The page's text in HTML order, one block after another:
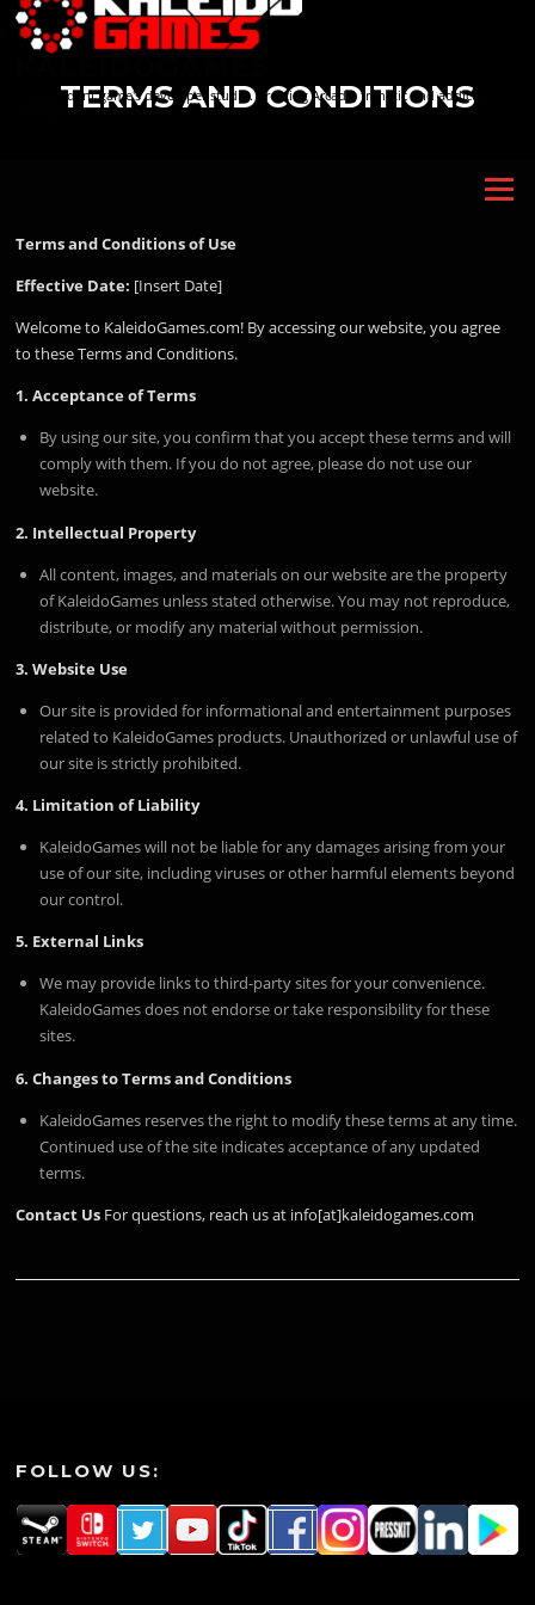
Skip
Independent game's developer studio. Creating Arcade, frenetic and addictive
videogames.
Menu
TERMS AND CONDITIONS
Terms and Conditions of Use
Effective Date: [Insert Date]
Welcome to KaleidoGames.com! By accessing our website, you agree
to these Terms and Conditions.
1. Acceptance of Terms
By using our site, you confirm that you accept these terms and will
comply with them. If you do not agree, please do not use our
website.
2. Intellectual Property
All content, images, and materials on our website are the property
of KaleidoGames unless stated otherwise. You may not reproduce,
distribute, or modify any material without permission.
3. Website Use
Our site is provided for informational and entertainment purposes
related to KaleidoGames products. Unauthorized or unlawful use of
our site is strictly prohibited.
4. Limitation of Liability
KaleidoGames will not be liable for any damages arising from your
use of our site, including viruses or other harmful elements beyond
our control.
5. External Links
We may provide links to third-party sites for your convenience.
KaleidoGames does not endorse or take responsibility for these
sites.
6. Changes to Terms and Conditions
KaleidoGames reserves the right to modify these terms at any time.
Continued use of the site indicates acceptance of any updated
terms.
Contact Us For questions, reach us at info[at]kaleidogames.com
FOLLOW US: